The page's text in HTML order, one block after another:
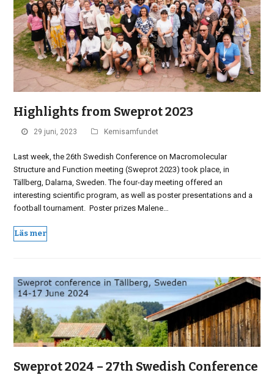
Highlights from Sweprot 2023
29 juni, 2023 Kemisamfundet
Last week, the 26th Swedish Conference on Macromolecular
Structure and Function meeting (Sweprot 2023) took place, in
Tällberg, Dalarna, Sweden. The four-day meeting offered an
interesting scientific program, as well as poster presentations and a
football tournament. Poster prizes Malene…
Läs mer
Sweprot 2024 – 27th Swedish Conference